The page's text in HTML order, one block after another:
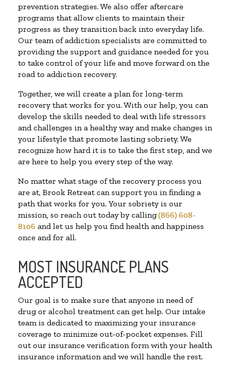
prevention strategies. We also offer aftercare
programs that allow clients to maintain their
progress as they transition back into everyday life.
Our team of addiction specialists are committed to
providing the support and guidance needed for you
to take control of your life and move forward on the
road to addiction recovery.
Together, we will create a plan for long-term
recovery that works for you. With our help, you can
develop the skills needed to deal with life stressors
and challenges in a healthy way and make changes in
your lifestyle that promote lasting sobriety. We
recognize how hard it is to take the first step, and we
are here to help you every step of the way.
No matter what stage of the recovery process you
are at, Brook Retreat can support you in finding a
path that works for you. Your sobriety is our
mission, so reach out today by calling(866) 608-
8106 and let us help you find health and happiness
once and for all.
MOST INSURANCE PLANS
ACCEPTED
Our goal is to make sure that anyone in need of
drug or alcohol treatment can get help. Our intake
team is dedicated to maximizing your insurance
coverage to minimize out-of-pocket expenses. Fill
out our insurance verification form with your health
insurance information and we will handle the rest.